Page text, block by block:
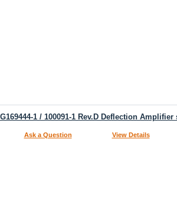
1 / 100091-1 Rev.D Deflection Amplifier
Ask a Question View Details